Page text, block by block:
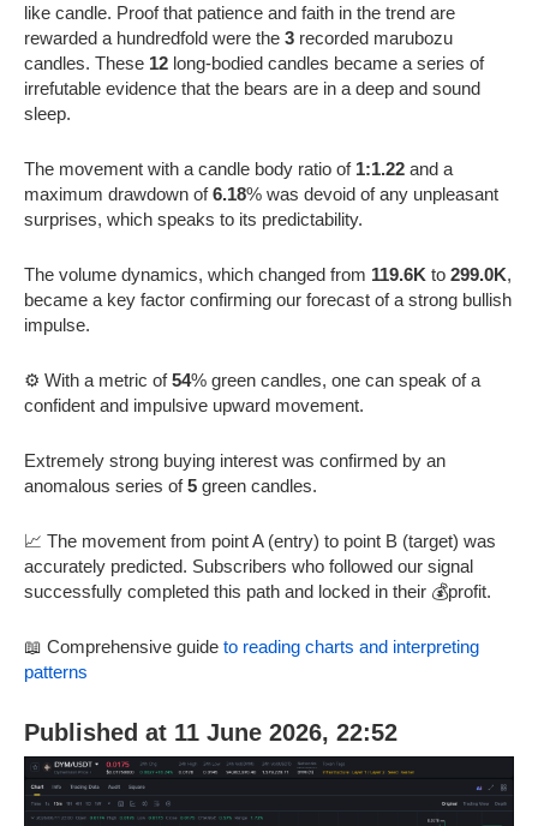
like candle. Proof that patience and faith in the trend are
rewarded a hundredfold were the 3 recorded marubozu
candles. These 12 long-bodied candles became a series of
irrefutable evidence that the bears are in a deep and sound
sleep.
The movement with a candle body ratio of 1:1.22 and a
maximum drawdown of6.18% was devoid of any unpleasant
surprises, which speaks to its predictability.
The volume dynamics, which changed from 119.6K to 299.0K,
became a key factor confirming our forecast of a strong bullish
impulse.
⚙️ With a metric of54% green candles, one can speak of a
confident and impulsive upward movement.
Extremely strong buying interest was confirmed by an
anomalous series of5 green candles.
📈 The movement from point A (entry) to point B (target) was
accurately predicted. Subscribers who followed our signal
successfully completed this path and locked in their 💰profit.
📖 Comprehensive guide to reading charts and interpreting
patterns
Published at 11 June 2026, 22:52